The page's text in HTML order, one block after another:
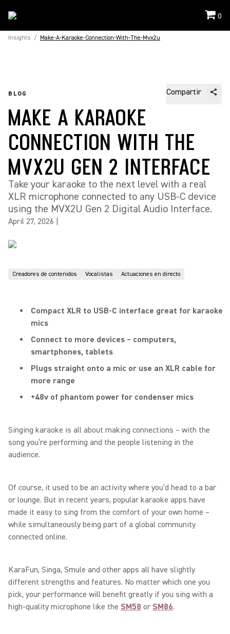
0
Insights / Make-A-Karaoke-Connection-With-The-Mvx2u
BLOG Compartir
MAKE A KARAOKE
CONNECTION WITH THE
MVX2U GEN 2 INTERFACE
Take your karaoke to the next level with a real
XLR microphone connected to any USB-C device
using the MVX2U Gen 2 Digital Audio Interface.
April 27, 2026
Creadores de contenidos Vocalistas Actuaciones en directo
Compact XLR to USB-C interface great for karaoke
mics
Connect to more devices – computers,
smartphones, tablets
Plugs straight onto a mic or use an XLR cable for
more range
+48v of phantom power for condenser mics
Singing karaoke is all about making connections – with the
song you’re performing and the people listening in the
audience.
Of course, it used to be an activity where you’d head to a bar
or lounge. But in recent years, popular karaoke apps have
made it easy to sing from the comfort of your own home –
while simultaneously being part of a global community
connected online.
KaraFun, Singa, Smule and other apps all have slightly
different strengths and features. No matter which one you
pick, your performance will benefit greatly if you sing with a
high-quality microphone like the SM58 or SM86.